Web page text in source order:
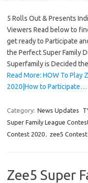
5 Rolls Out & Presents
Viewers Read below to
get ready to Participate
the Perfect Super Family
Superfamily is Decided
Read More: HOW To Play
2020|How to Participate…
Category: News Updates
Super Family League
Contest 2020, zee5
Zee5 Super